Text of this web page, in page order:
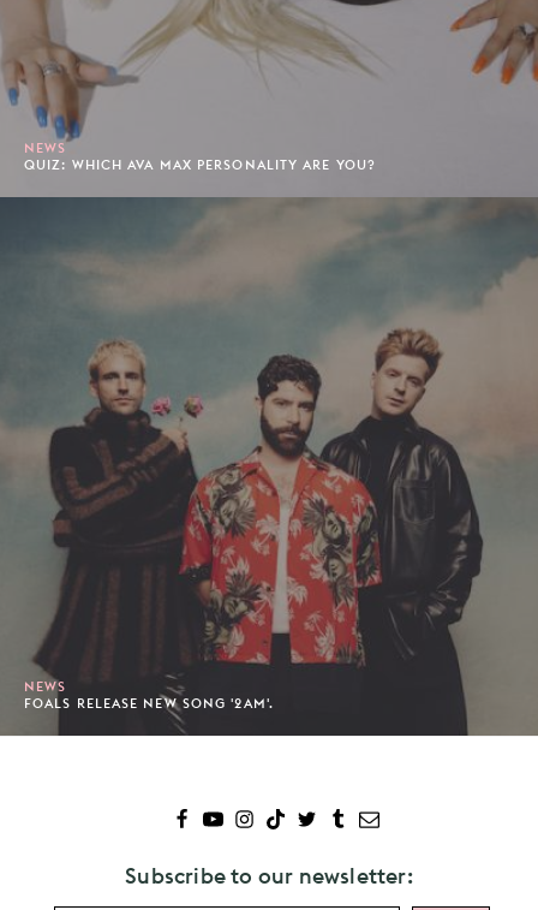
NEWS
QUIZ: WHICH AVA MAX PERSONALITY ARE YOU?
NEWS
FOALS RELEASE NEW SONG '2AM'.
Subscribe to our newsletter: